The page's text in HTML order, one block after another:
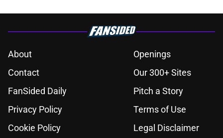
About
Openings
Contact
Our 300+ Sites
FanSided Daily
Pitch a Story
Privacy Policy
Terms of Use
Cookie Policy
Legal Disclaimer